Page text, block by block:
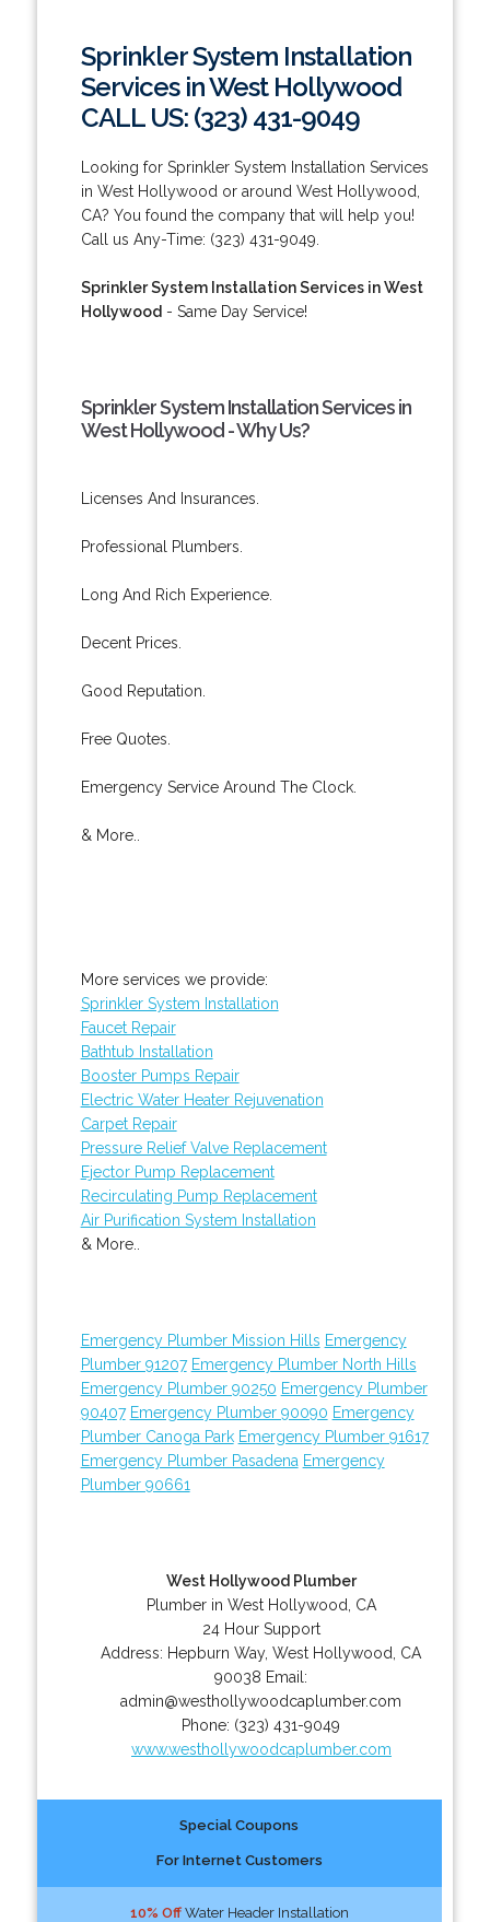
Sprinkler System Installation
Services in West Hollywood
CALL US: (323) 431-9049
Looking for Sprinkler System Installation Services
in West Hollywood or around West Hollywood,
CA? You found the company that will help you!
Call us Any-Time: (323) 431-9049.
Sprinkler System Installation Services in West
Hollywood - Same Day Service!
Sprinkler System Installation Services in
West Hollywood - Why Us?
Licenses And Insurances.
Professional Plumbers.
Long And Rich Experience.
Decent Prices.
Good Reputation.
Free Quotes.
Emergency Service Around The Clock.
& More..
More services we provide:
Sprinkler System Installation
Faucet Repair
Bathtub Installation
Booster Pumps Repair
Electric Water Heater Rejuvenation
Carpet Repair
Pressure Relief Valve Replacement
Ejector Pump Replacement
Recirculating Pump Replacement
Air Purification System Installation
& More..
Emergency Plumber Mission Hills Emergency
Plumber 91207 Emergency Plumber North Hills
Emergency Plumber 90250 Emergency Plumber
90407 Emergency Plumber 90090 Emergency
Plumber Canoga Park Emergency Plumber 91617
Emergency Plumber Pasadena Emergency
Plumber 90661
West Hollywood Plumber
Plumber in West Hollywood, CA
24 Hour Support
Address: Hepburn Way,West Hollywood
CA
90038 Email:
admin@westhollywoodcaplumber.com
Phone: (323) 431-9049
www.westhollywoodcaplumber.com
Special Coupons
For Internet Customers
10% OffWater Header Installation